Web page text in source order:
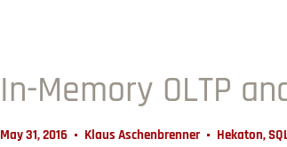
In-Memory OLTP
May 31, 2016 Klaus Aschenbrenner Hekaton,